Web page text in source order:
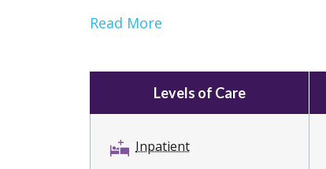
Read More
Levels of Care
Inpatient